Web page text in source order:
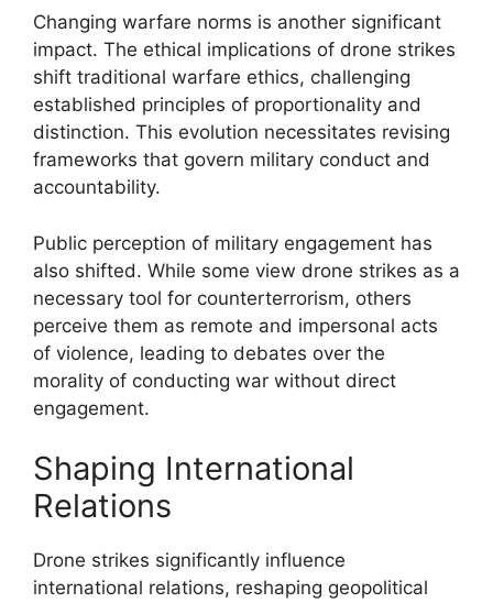
Changing warfare norms is another significant
impact. The ethical implications of drone strikes
shift traditional warfare ethics, challenging
established principles of proportionality and
distinction. This evolution necessitates revising
frameworks that govern military conduct and
accountability.
Public perception of military engagement has
also shifted. While some view drone strikes as a
necessary tool for counterterrorism, others
perceive them as remote and impersonal acts
of violence, leading to debates over the
morality of conducting war without direct
engagement.
Shaping International
Relations
Drone strikes significantly influence
international relations, reshaping geopolitical